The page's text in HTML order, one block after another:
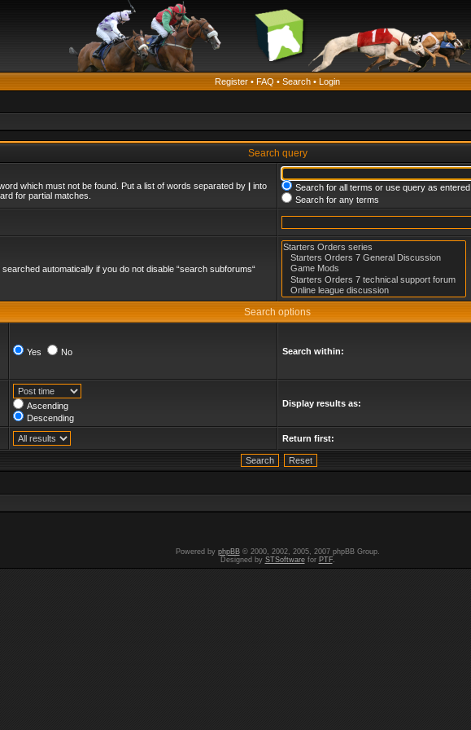
Register • FAQ • Search • Login
Search query
which must not be found. Put a list of words separated by | into
for partial matches.
Search for all terms or use query as entered
Search for any terms
automatically if you do not disable “search subforums“
Search options
Yes No Search within:
Ascending
Descending
Display results as:
Return first:
Powered by phpBB© 2000, 2002, 2005, 2007 phpBB Group.
Designed by STSoftwarefor PTF.